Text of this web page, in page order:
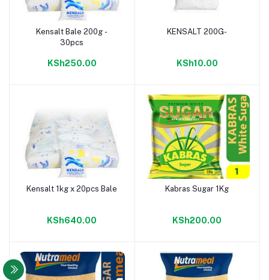
Add to cart
Kensalt Bale 200g -
30pcs
KSh250.00
Add to cart
KENSALT 200G-
KSh10.00
Add to cart
Kensalt 1kg x 20pcs Bale
KSh640.00
Add to cart
Kabras Sugar 1Kg
KSh200.00